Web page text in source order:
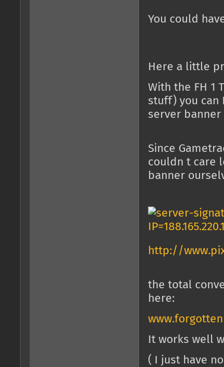
You could
Here a little
With the FH 1
stuff) you can
server banner
Since
couldn t care
banner
http://
the total
here:
It works well
( I just have